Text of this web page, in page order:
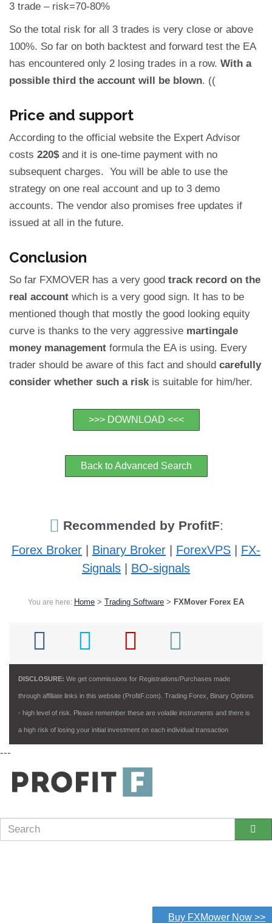
3 trade – risk=70-80%
So the total risk for all 3 trades is very close or above
100%. So far on both backtest and forward test the EA
has encountered only 2 losing trades in a row. With a
possible third the account will be blown. ((
Price and support
According to the official website the Expert Advisor
costs 220$and it is one-time payment with no
subsequent charges. You will be able to use the
strategy on one real account and up to 3 demo
accounts. The vendor also promises free updates if
issued at all in the future.
Conclusion
So far FXMOVER has a very good track record on the
real account which is a very good sign. It has to be
mentioned though that mostly the good looking equity
curve is thanks to the very aggressive martingale
money management formula the EA is using. Every
trader should be aware of this fact and should carefully
consider whether such a riskis suitable for him/her.
>>> DOWNLOAD <<<
Back to Advanced Search
Recommended by ProfitF:
Forex Broker Binary Broker ForexVPS
FX-
Signals
BO-signals
You are here: Home > Trading Software > FXMover Forex EA
DISCLOSURE: We get commissions for Registrations/Purchases made
through affiliate links in this website (ProfitF.com). Trading Forex, Binary Options
- high level of risk. Please remember these are volatile instruments and there is
a high risk of losing your initial investment on each individual transaction
Buy FXMower Now >>
---